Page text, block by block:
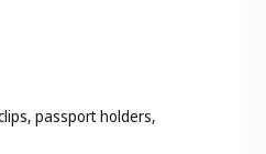
passport holders,